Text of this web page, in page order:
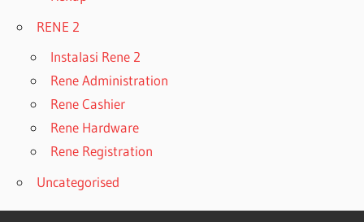
RENE 2
Instalasi Rene 2
Rene Administration
Rene Cashier
Rene Hardware
Rene Registration
Uncategorised